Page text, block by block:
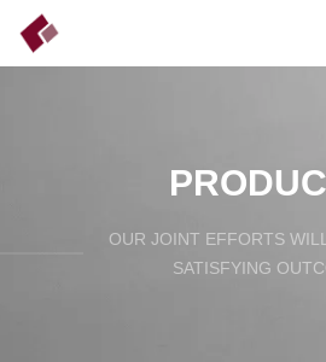
OUR JOINT EFFORTS
SATISFYING